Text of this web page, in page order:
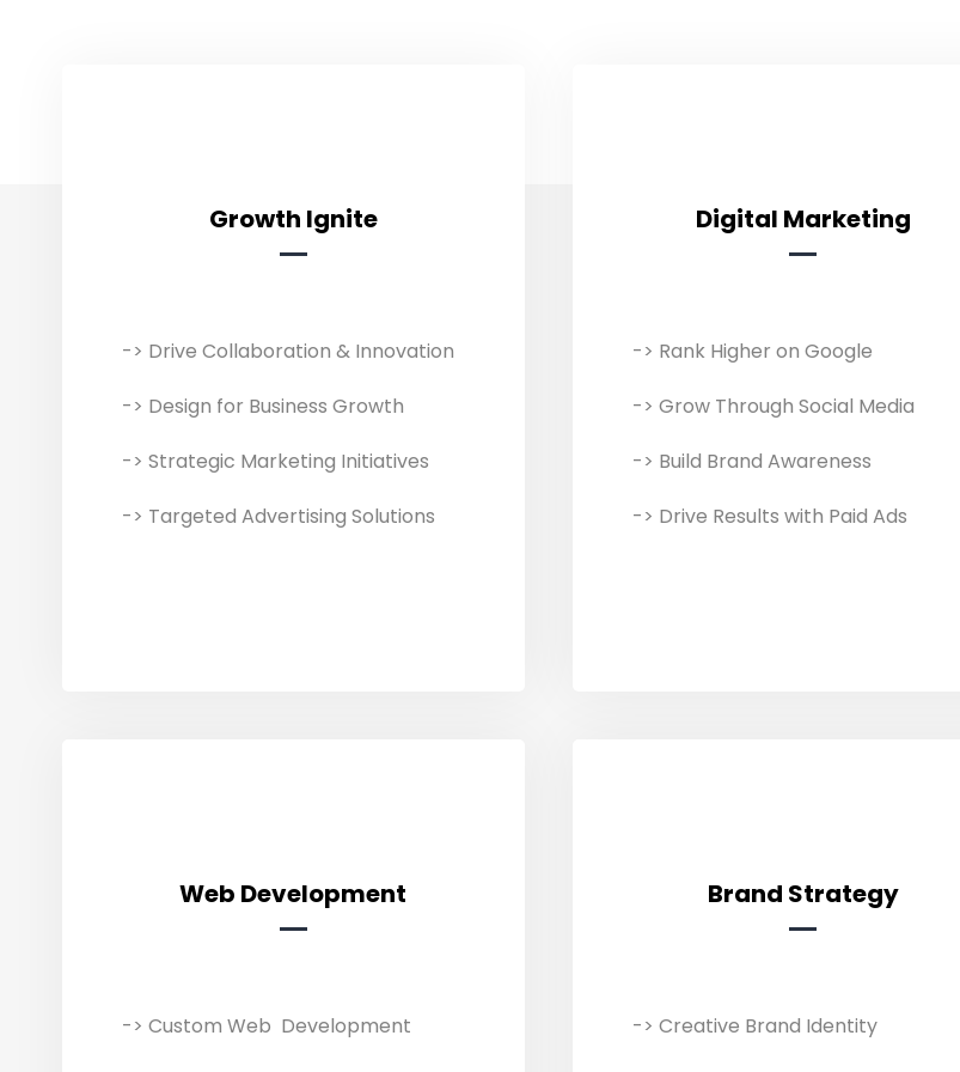
Growth Ignite
-> Drive Collaboration & Innovation
-> Design for Business Growth
-> Strategic Marketing Initiatives
-> Targeted Advertising Solutions
We help businesses grow with
innovative interactive marketing
and risk-free collaboration. Growth
Ignite service combines digital
digital solutions to improve an online
Digital Marketing
-> Rank Higher on Google
-> Grow Through Social Media
-> Build Brand Awareness
-> Drive Results with Paid Ads
We develop customised digital
marketing campaigns, including
SEO, SMM, SMO, and PPC advertising
based on your business needs and
expand reach, engage customers
Web Development
-> Custom Web Development
We build user-friendly and SEO-
Brand Strategy
-> Creative Brand Identity
We customise business strategies